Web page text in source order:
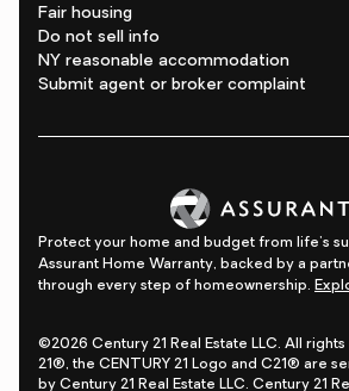
Fair housing
Do not sell info
NY reasonable accommodation
Submit agent or broker complaint
Protect your home and budget from life's
Assurant Home Warranty, backed by a
through every step of homeownership.
©2026 Century 21 Real Estate LLC. All
21®, the CENTURY 21 Logo and C21® are
by Century 21 Real Estate LLC. Century 21